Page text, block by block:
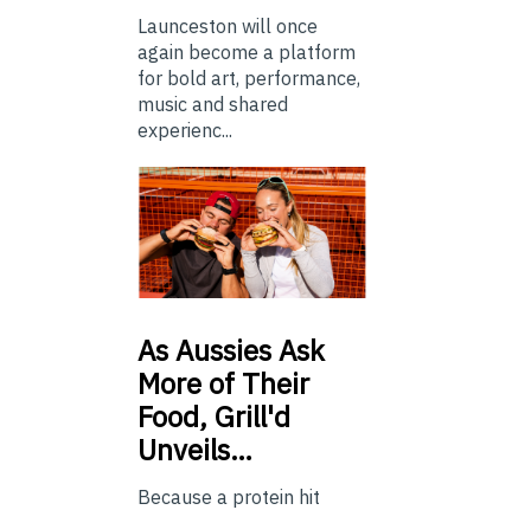
Launceston will once
again become a platform
for bold art, performance,
music and shared
experienc...
AsAussies Ask
More of Their
Food, Grill'd
Unveils…
Because a protein hit